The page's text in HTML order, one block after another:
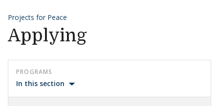
Projects for Peace
Applying
PROGRAMS
In this section